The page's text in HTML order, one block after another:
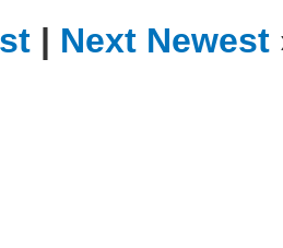
| Next Newest